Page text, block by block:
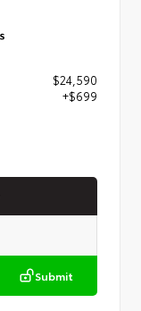
$24,590
+$699
Submit